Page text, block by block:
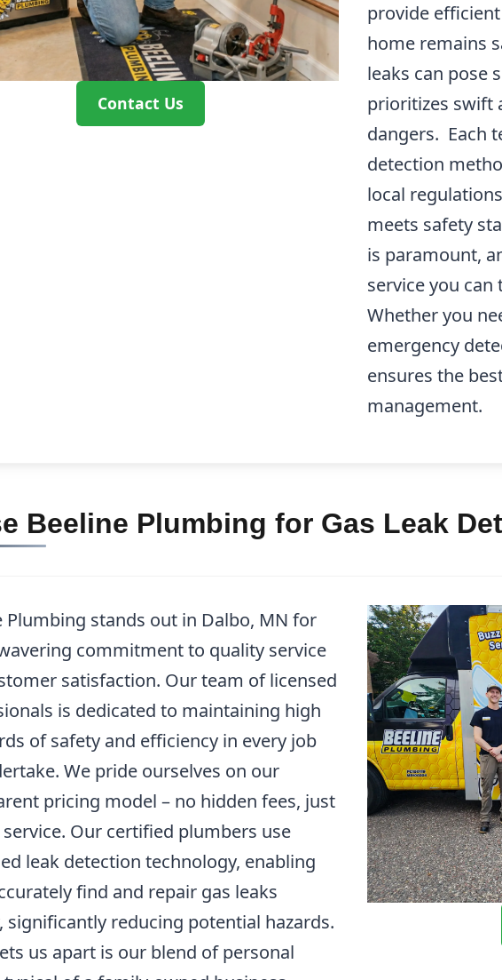
Contact Us
provide
home remains
leaks can pose
prioritizes swift
dangers. Each
detection
local
meets safety
is paramount,
service you
Whether you
emergency
ensures the
management.
Beeline Plumbing for Gas Leak
Plumbing stands out in Dalbo, MN for
commitment to quality service
satisfaction. Our team of licensed
is dedicated to maintaining high
of safety and efficiency in every job
We pride ourselves on our
pricing model – no hidden fees, just
Our certified plumbers use
leak detection technology, enabling
find and repair gas leaks
significantly reducing potential hazards.
us apart is our blend of personal